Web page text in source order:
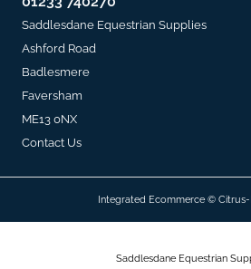
Saddlesdane Equestrian Supplies
Ashford Road
Badlesmere
Faversham
ME13 0NX
Contact Us
Saddlesdane Equestrian
Integrated Ecommerce ©